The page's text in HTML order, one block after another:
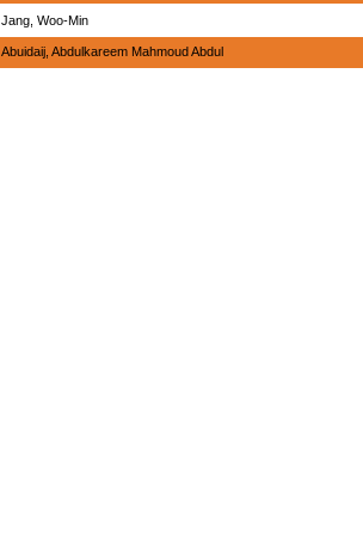
Jang, Woo-Min
Abuidaij, Abdulkareem Mahmoud Abdul